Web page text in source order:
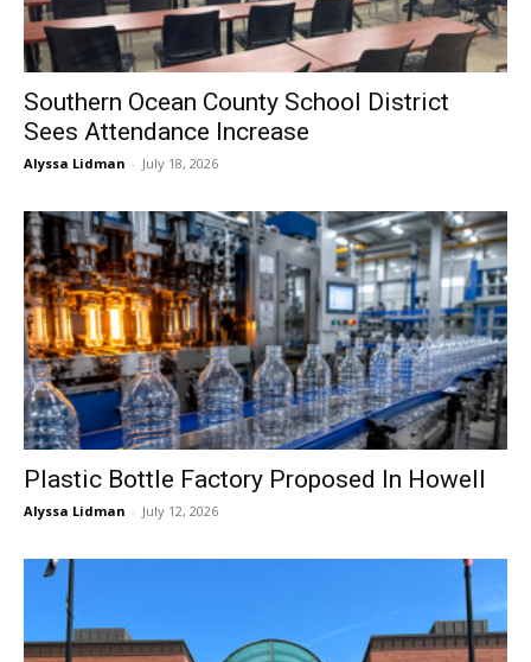
Southern Ocean County School District
Sees Attendance Increase
Alyssa Lidman - July 18, 2026
Plastic Bottle Factory Proposed In Howell
Alyssa Lidman - July 12, 2026